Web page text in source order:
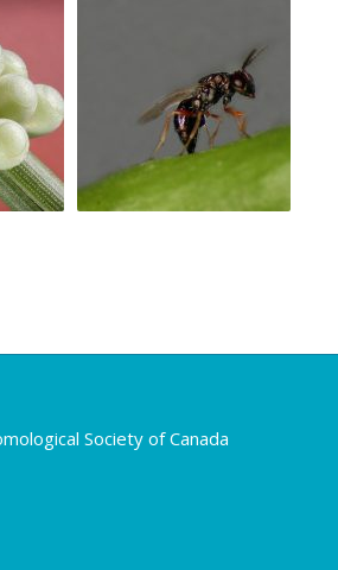
Society of Canada